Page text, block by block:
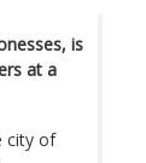
is
at a
city of